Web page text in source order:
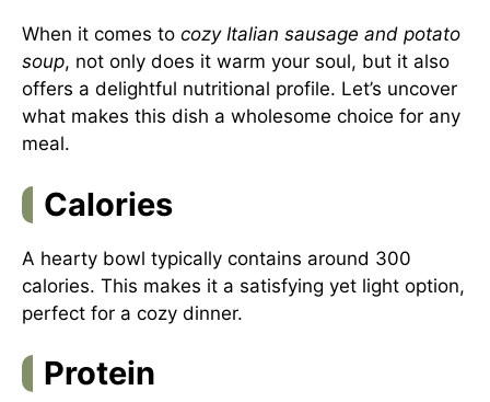
When it comes to cozy Italian sausage and potato
soup, not only does it warm your soul, but it also
offers a delightful nutritional profile. Let’s uncover
what makes this dish a wholesome choice for any
meal.
Calories
A hearty bowl typically contains around 300
calories. This makes it a satisfying yet light option,
perfect for a cozy dinner.
Protein